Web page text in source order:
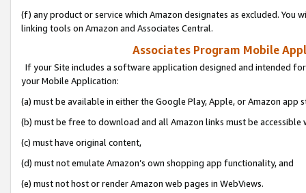
(f) any product or service which Amazon designates as excluded. You
linking tools on Amazon and Associates Central.
Associates Program Mobile
If your Site includes a software application designed and intended
your Mobile Application:
(a) must be available in either the Google Play, Apple, or Amazon app
(b) must be free to download and all Amazon links must be
(c) must have original content,
(d) must not emulate Amazon’s own shopping app functionality, and
(e) must not host or render Amazon web pages in WebViews.